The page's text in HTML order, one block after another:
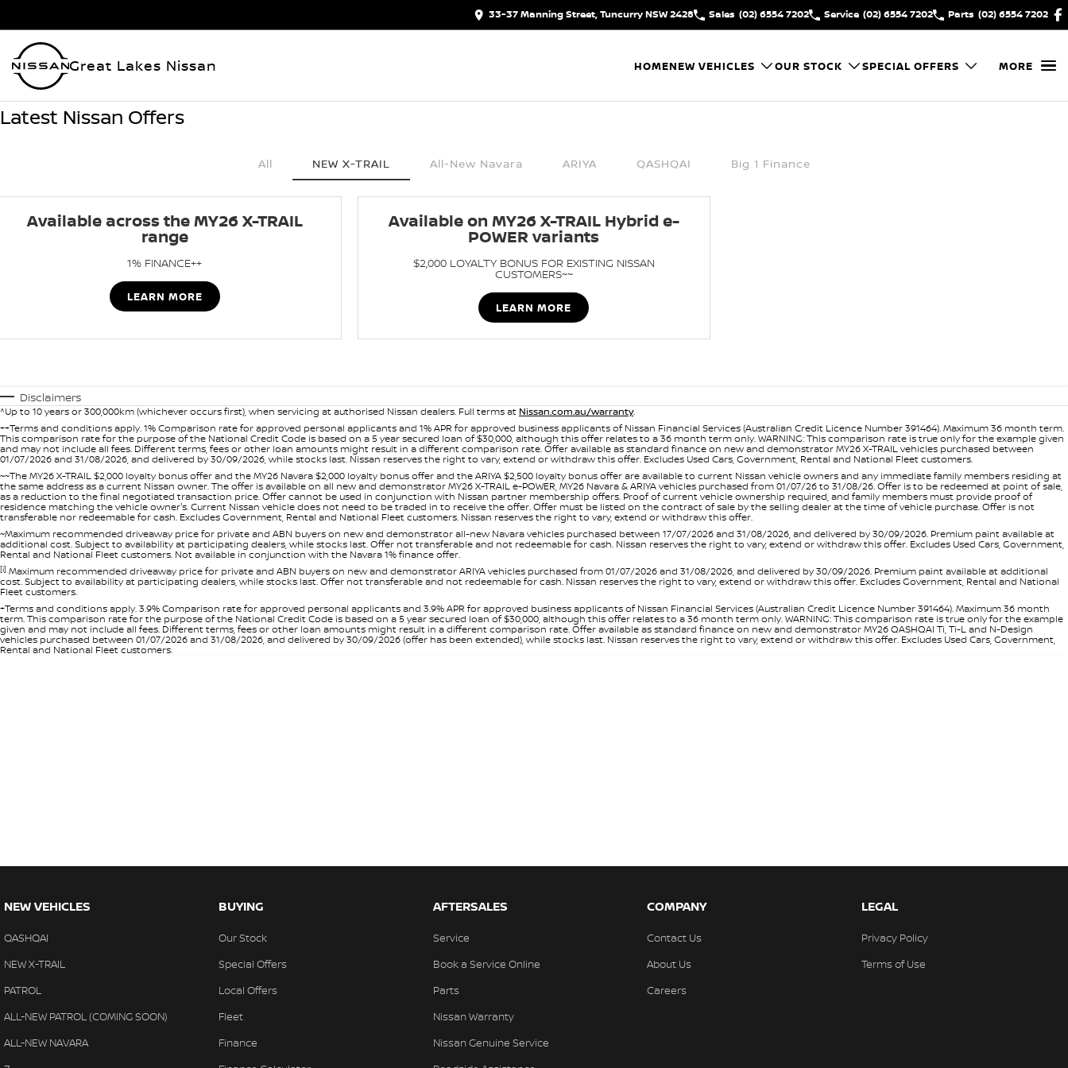
33-37 Manning Street, Tuncurry NSW 2428 Sales (02) 6554 7202 Service (02) 6554 7202 Parts (02) 6554 7202
Great Lakes Nissan HOMENEW VEHICLES OUR STOCK SPECIAL OFFERS MORE
Latest Nissan Offers
All NEW X-TRAIL All-New Navara ARIYA QASHQAI Big 1 Finance
Available across the MY26 X-TRAIL
range
1% FINANCE++
LEARN MORE
Available on MY26 X-TRAIL Hybrid e-
POWER variants
$2,000 LOYALTY BONUS FOR EXISTING NISSAN
CUSTOMERS~~
LEARN MORE
Disclaimers
^Up to 10 years or 300,000km (whichever occurs first), when servicing at authorised Nissan dealers. Full terms at Nissan.com.au/warranty.
++Terms and conditions apply. 1% Comparison rate for approved personal applicants and 1% APR for approved business applicants of Nissan Financial Services (Australian Credit Licence Number 391464). Maximum 36 month term.
This comparison rate for the purpose of the National Credit Code is based on a 5 year secured loan of $30,000, although this offer relates to a 36 month term only. WARNING: This comparison rate is true only for the example given
and may not include all fees. Different terms, fees or other loan amounts might result in a different comparison rate. Offer available as standard finance on new and demonstrator MY26 X-TRAIL vehicles purchased between
01/07/2026 and 31/08/2026, and delivered by 30/09/2026, while stocks last. Nissan reserves the right to vary, extend or withdraw this offer. Excludes Used Cars, Government, Rental and National Fleet customers.
~~The MY26 X-TRAIL $2,000 loyalty bonus offer and the MY26 Navara $2,000 loyalty bonus offer and the ARIYA $2,500 loyalty bonus offer are available to current Nissan vehicle owners and any immediate family members residing at
the same address as a current Nissan owner. The offer is available on all new and demonstrator MY26 X-TRAIL e-POWER, MY26 Navara & ARIYA vehicles purchased from 01/07/26 to 31/08/26. Offer is to be redeemed at point of sale,
as a reduction to the final negotiated transaction price. Offer cannot be used in conjunction with Nissan partner membership offers. Proof of current vehicle ownership required, and family members must provide proof of
residence matching the vehicle owner's. Current Nissan vehicle does not need to be traded in to receive the offer. Offer must be listed on the contract of sale by the selling dealer at the time of vehicle purchase. Offer is not
transferable nor redeemable for cash. Excludes Government, Rental and National Fleet customers. Nissan reserves the right to vary, extend or withdraw this offer.
~Maximum recommended driveaway price for private and ABN buyers on new and demonstrator all-new Navara vehicles purchased between 17/07/2026 and 31/08/2026, and delivered by 30/09/2026. Premium paint available at
additional cost. Subject to availability at participating dealers, while stocks last. Offer not transferable and not redeemable for cash. Nissan reserves the right to vary, extend or withdraw this offer. Excludes Used Cars, Government,
Rental and National Fleet customers. Not available in conjunction with the Navara 1% finance offer.
[i] Maximum recommended driveaway price for private and ABN buyers on new and demonstrator ARIYA vehicles purchased from 01/07/2026 and 31/08/2026, and delivered by 30/09/2026. Premium paint available at additional
cost. Subject to availability at participating dealers, while stocks last. Offer not transferable and not redeemable for cash. Nissan reserves the right to vary, extend or withdraw this offer. Excludes Government, Rental and National
Fleet customers.
+Terms and conditions apply. 3.9% Comparison rate for approved personal applicants and 3.9% APR for approved business applicants of Nissan Financial Services (Australian Credit Licence Number 391464). Maximum 36 month
term. This comparison rate for the purpose of the National Credit Code is based on a 5 year secured loan of $30,000, although this offer relates to a 36 month term only. WARNING: This comparison rate is true only for the example
given and may not include all fees. Different terms, fees or other loan amounts might result in a different comparison rate. Offer available as standard finance on new and demonstrator MY26 QASHQAI Ti, Ti-L and N-Design
vehicles purchased between 01/07/2026 and 31/08/2026, and delivered by 30/09/2026 (offer has been extended), while stocks last. Nissan reserves the right to vary, extend or withdraw this offer. Excludes Used Cars, Government,
Rental and National Fleet customers.
NEW VEHICLES
QASHQAI
NEW X-TRAIL
PATROL
ALL-NEW PATROL (COMING SOON)
ALL-NEW NAVARA
BUYING
Our Stock
Special Offers
Local Offers
Fleet
Finance
AFTERSALES
Service
Book a Service Online
Parts
Nissan Warranty
Nissan Genuine Service
COMPANY
Contact Us
About Us
Careers
LEGAL
Privacy Policy
Terms of Use